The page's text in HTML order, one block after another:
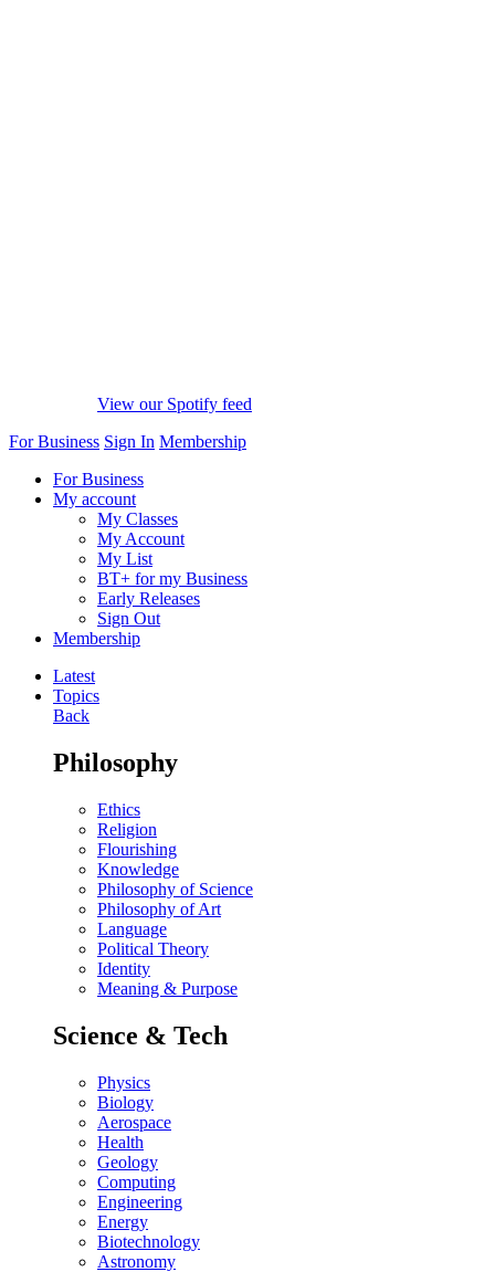
View our Spotify feed
For Business Sign In Membership
For Business
My account
My Classes
My Account
My List
BT+ for my Business
Early Releases
Sign Out
Membership
Latest
Topics
Back
Philosophy
Ethics
Religion
Flourishing
Knowledge
Philosophy of Science
Philosophy of Art
Language
Political Theory
Identity
Meaning & Purpose
Science & Tech
Physics
Biology
Aerospace
Health
Geology
Computing
Engineering
Energy
Biotechnology
Astronomy